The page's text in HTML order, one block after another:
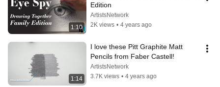
1:10
Edition
ArtistsNetwork
2K views • 4 years ago
1:14
I love these Pitt Graphite Matt
Pencils from Faber Castell!
ArtistsNetwork
3.7K views • 4 years ago